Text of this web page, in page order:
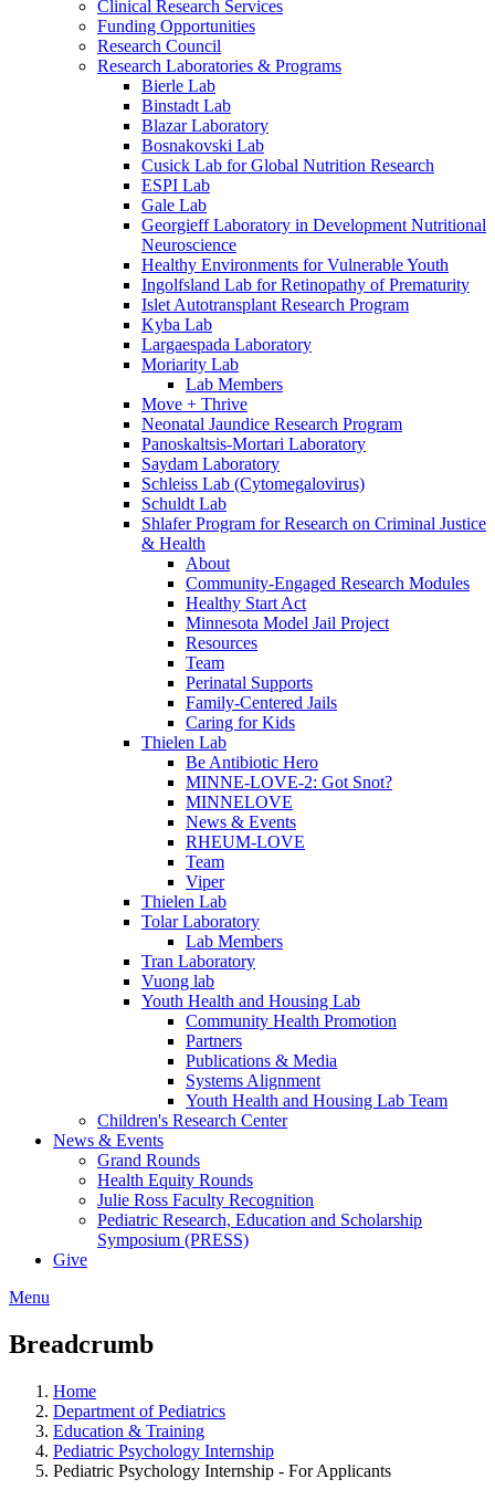
Clinical Research Services
Funding Opportunities
Research Council
Research Laboratories & Programs
Bierle Lab
Binstadt Lab
Blazar Laboratory
Bosnakovski Lab
Cusick Lab for Global Nutrition Research
ESPI Lab
Gale Lab
Georgieff Laboratory in Development Nutritional
Neuroscience
Healthy Environments for Vulnerable Youth
Ingolfsland Lab for Retinopathy of Prematurity
Islet Autotransplant Research Program
Kyba Lab
Largaespada Laboratory
Moriarity Lab
Lab Members
Move + Thrive
Neonatal Jaundice Research Program
Panoskaltsis-Mortari Laboratory
Saydam Laboratory
Schleiss Lab (Cytomegalovirus)
Schuldt Lab
Shlafer Program for Research on Criminal Justice
& Health
About
Community-Engaged Research Modules
Healthy Start Act
Minnesota Model Jail Project
Resources
Team
Perinatal Supports
Family-Centered Jails
Caring for Kids
Thielen Lab
Be Antibiotic Hero
MINNE-LOVE-2: Got Snot?
MINNELOVE
News & Events
RHEUM-LOVE
Team
Viper
Thielen Lab
Tolar Laboratory
Lab Members
Tran Laboratory
Vuong lab
Youth Health and Housing Lab
Community Health Promotion
Partners
Publications & Media
Systems Alignment
Youth Health and Housing Lab Team
Children's Research Center
News & Events
Grand Rounds
Health Equity Rounds
Julie Ross Faculty Recognition
Pediatric Research, Education and Scholarship
Symposium (PRESS)
Give
Menu
Breadcrumb
Home
Department of Pediatrics
Education & Training
Pediatric Psychology Internship
Pediatric Psychology Internship - For Applicants